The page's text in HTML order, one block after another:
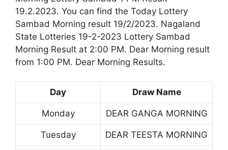
19.2.2023. You can find the Today Lottery
Sambad Morning result 19/2/2023. Nagaland
State Lotteries 19-2-2023 Lottery Sambad
Morning Result at 2:00 PM. Dear Morning result
from 1:00 PM. Dear Morning Results.
Day Draw Name
Monday DEAR GANGA MORNING
Tuesday DEAR TEESTA MORNING